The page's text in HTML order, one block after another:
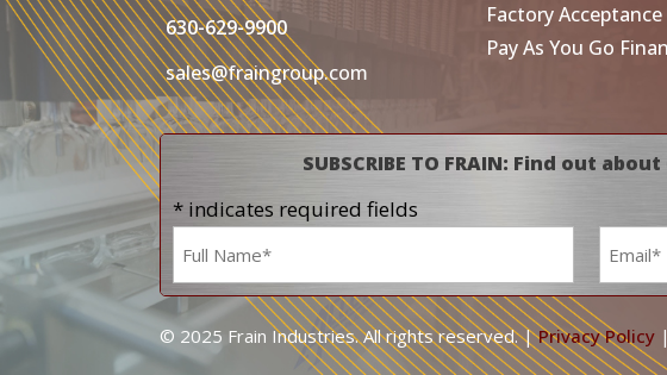
630-629-9900
sales@fraingroup.com
Factory
Pay As You Go
SUBSCRIBE TO FRAIN: Find out
* indicates required fields
Name
*
Email
*
© 2025 Frain Industries. All rights reserved. |Privacy Policy |